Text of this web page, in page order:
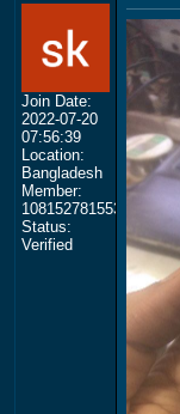
Join Date:
2022-07-20
07:56:39
Location:
Bangladesh
Member:
Status:
Verified